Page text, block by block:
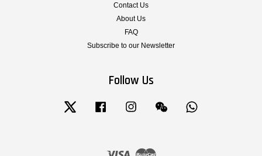
Contact Us
About Us
FAQ
Subscribe to our Newsletter
Follow Us
Twitter Facebook Instagram Wechat
Visa